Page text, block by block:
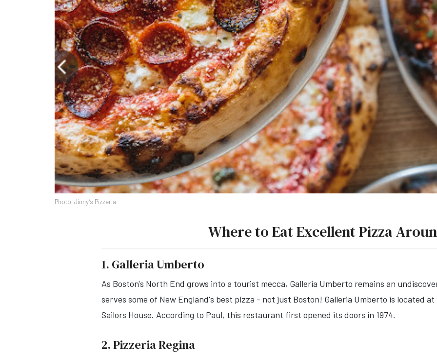
Photo: Jinny’s Pizzeria
Where to Eat Excellent Pizza
1. Galleria Umberto
As Boston's North End grows into a tourist mecca, Galleria Umberto remains an
serves some of New England's best pizza - not just Boston! Galleria Umberto is located
Sailors House. According to Paul, this restaurant first opened its doors in 1974.
2. Pizzeria Regina